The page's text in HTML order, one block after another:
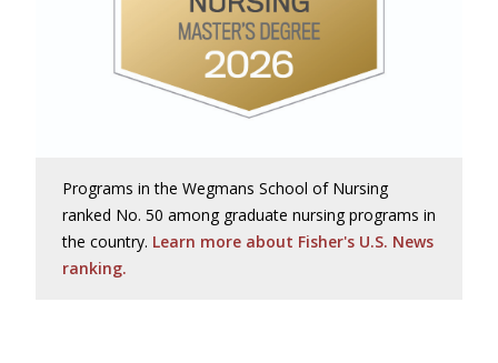
Programs in the Wegmans School of Nursing
ranked No. 50 among graduate nursing programs in
the country. Learn more about Fisher's U.S. News
ranking.